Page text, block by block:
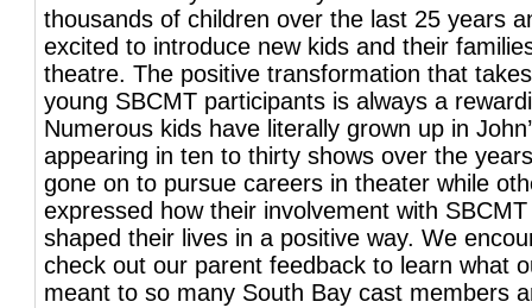
thousands of children over the last 25 years
excited to introduce new kids and their
theatre. The positive transformation that
young SBCMT participants is always a
Numerous kids have literally grown up in
appearing in ten to thirty shows over the
gone on to pursue careers in theater while
expressed how their involvement with
shaped their lives in a positive way. We
check out our parent feedback to learn what
meant to so many South Bay cast members